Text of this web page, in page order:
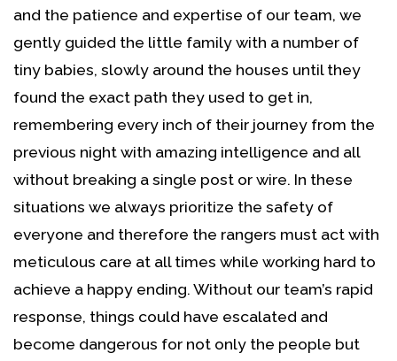
and the patience and expertise of our team, we
gently guided the little family with a number of
tiny babies, slowly around the houses until they
found the exact path they used to get in,
remembering every inch of their journey from the
previous night with amazing intelligence and all
without breaking a single post or wire. In these
situations we always prioritize the safety of
everyone and therefore the rangers must act with
meticulous care at all times while working hard to
achieve a happy ending. Without our team’s rapid
response, things could have escalated and
become dangerous for not only the people but